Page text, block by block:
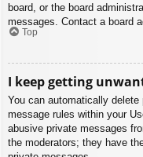
board, or the board
messages. Contact a board
Top
I keep getting
You can automatically
message rules within your
abusive private messages
the moderators; they have